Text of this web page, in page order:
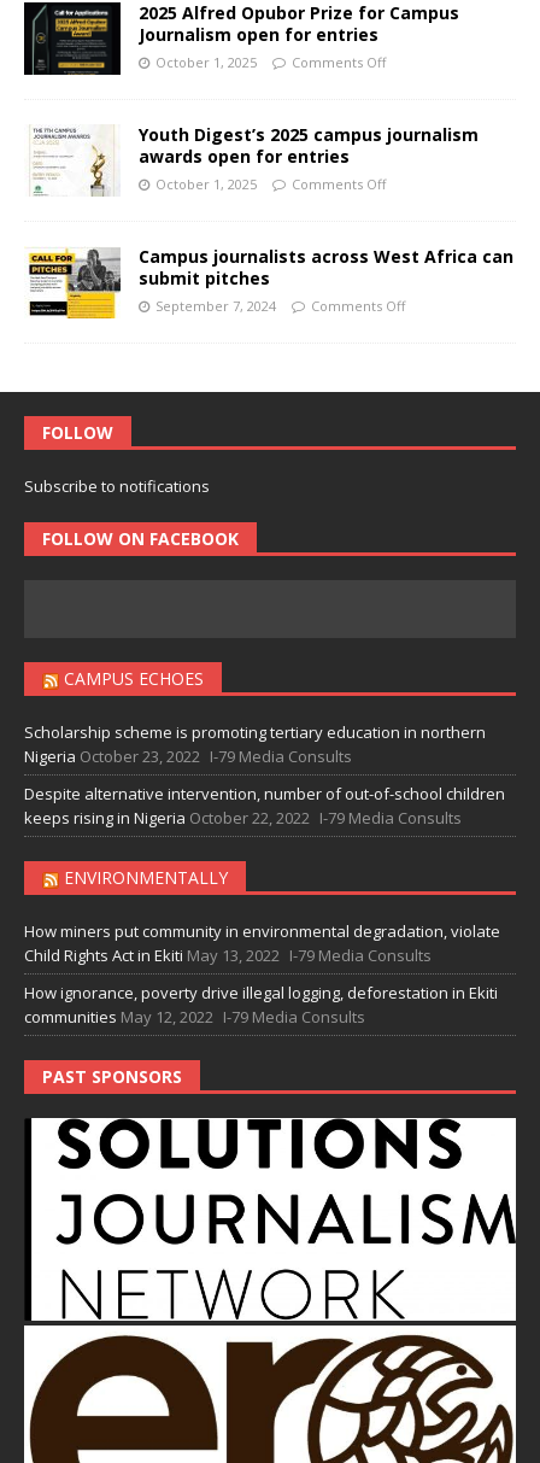
2025 Alfred Opubor Prize for Campus
Journalism open for entries
October 1, 2025 Comments Off
Youth Digest’s 2025 campus journalism
awards open for entries
October 1, 2025 Comments Off
Campus journalists across West Africa can
submit pitches
September 7, 2024 Comments Off
FOLLOW
Subscribe to notifications
FOLLOW ON FACEBOOK
CAMPUS ECHOES
Scholarship scheme is promoting tertiary education in northern
Nigeria October 23, 2022 I-79 Media Consults
Despite alternative intervention, number of out-of-school children
keeps rising in Nigeria October 22, 2022 I-79 Media Consults
ENVIRONMENTALLY
How miners put community in environmental degradation, violate
Child Rights Act in Ekiti May 13, 2022 I-79 Media Consults
How ignorance, poverty drive illegal logging, deforestation in Ekiti
communities May 12, 2022 I-79 Media Consults
PAST SPONSORS